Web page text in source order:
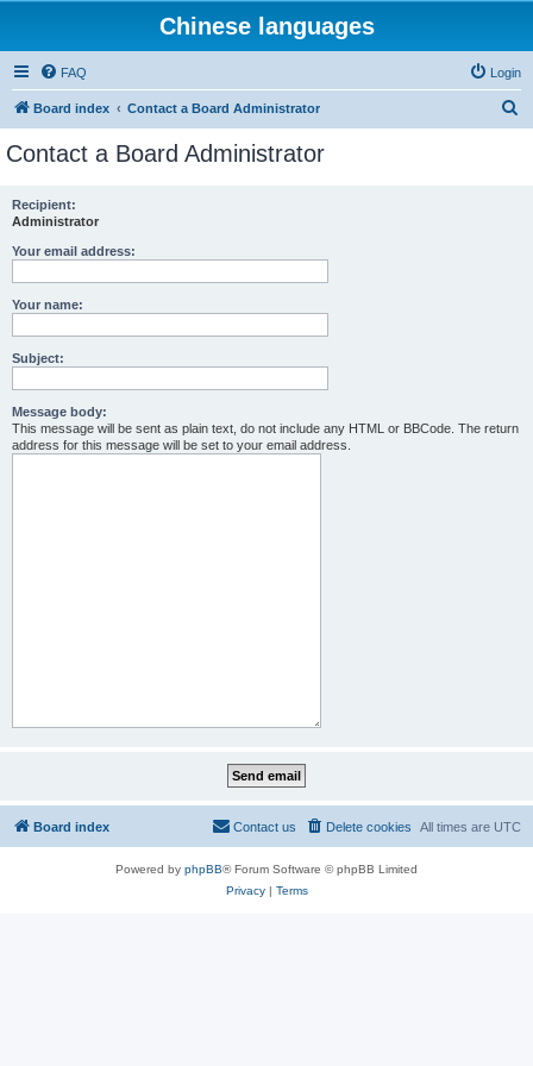
Chinese languages
FAQ Login
Board index Contact a Board Administrator
Contact a Board Administrator
Recipient:
Administrator
Your email address:
Your name:
Subject:
Message body:
This message will be sent as plain text, do not include any HTML or BBCode. The return
address for this message will be set to your email address.
Board index All times are UTC
Delete cookies
Contact us
Powered by phpBB® Forum Software © phpBB Limited
Privacy| Terms